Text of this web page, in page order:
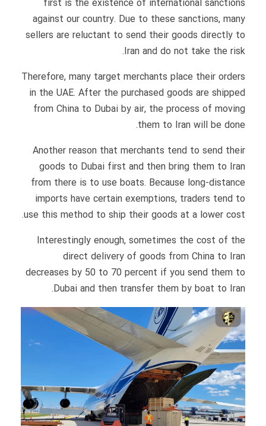
first is the existence of international sanctions
against our country. Due to these sanctions, many
sellers are reluctant to send their goods directly to
Iran and do not take the risk.
Therefore, many target merchants place their orders
in the UAE. After the purchased goods are shipped
from China to Dubai by air, the process of moving
them to Iran will be done.
Another reason that merchants tend to send their
goods to Dubai first and then bring them to Iran
from there is to use boats. Because long-distance
imports have certain exemptions, traders tend to
use this method to ship their goods at a lower cost.
Interestingly enough, sometimes the cost of the
direct delivery of goods from China to Iran
decreases by 50 to 70 percent if you send them to
Dubai and then transfer them by boat to Iran.